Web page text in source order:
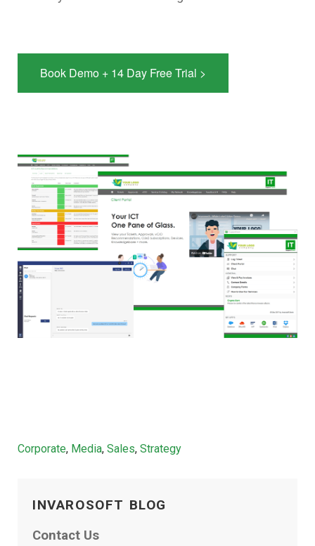
Book Demo + 14 Day Free Trial >
Categories
Corporate, Media, Sales, Strategy
INVAROSOFT BLOG
Contact Us